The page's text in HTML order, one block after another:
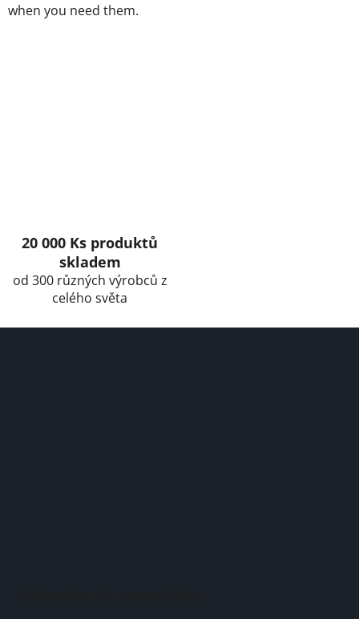
when you need them.
20 000 Ks produktů
skladem
od 300 různých výrobců z
celého světa
F